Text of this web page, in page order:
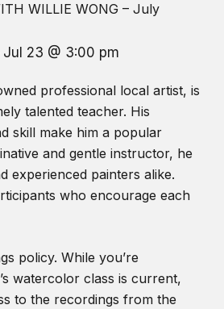
WILLIE WONG – July
Jul 23 @ 3:00 pm
professional local artist, is
talented teacher. His
skill make him a popular
and gentle instructor, he
experienced painters alike.
who encourage each
policy. While you’re
watercolor class is current,
to the recordings from the